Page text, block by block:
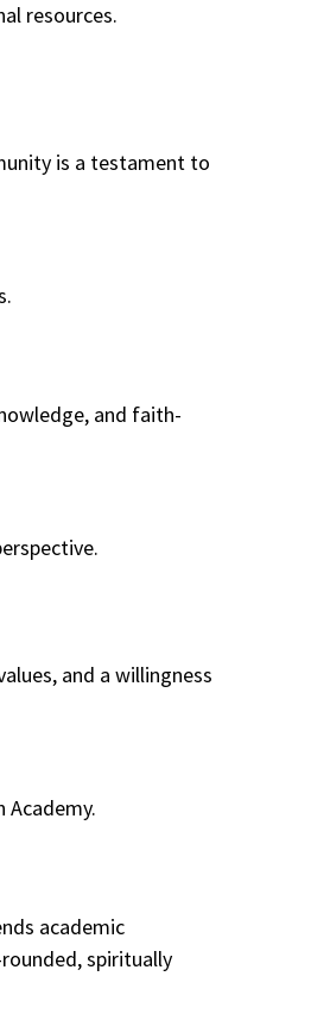
resources.
is a testament to
and faith-
and a willingness
academic
spiritually